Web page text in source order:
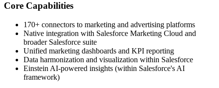
Core Capabilities
170+ connectors to marketing and advertising platforms
Native integration with Salesforce Marketing Cloud and
broader Salesforce suite
Unified marketing dashboards and KPI reporting
Data harmonization and visualization within Salesforce
Einstein AI-powered insights (within Salesforce's AI
framework)